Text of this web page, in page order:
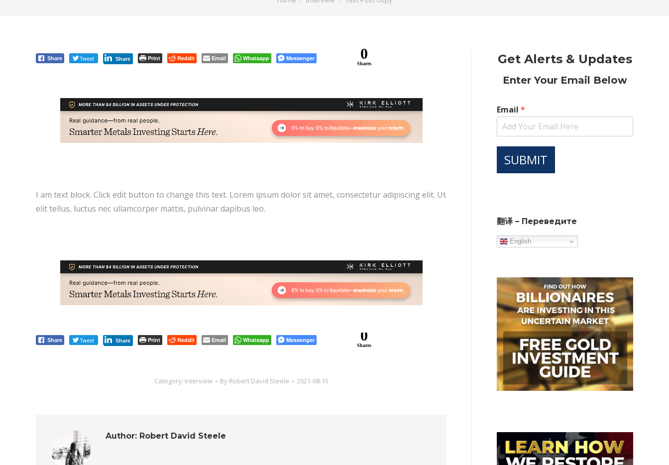
Share Tweet Share Print Reddit Email Whatsapp Messenger 0
Shares
I am text block. Click edit button to change this text. Lorem ipsum dolor sit amet, consectetur adipiscing elit. Ut
elit tellus, luctus nec ullamcorper mattis, pulvinar dapibus leo.
Share Tweet Share Print Reddit Email Whatsapp Messenger 0
Shares
Category: Interview By Robert David Steele 2021-08-15
Author: Robert David Steele
Get Alerts & Updates
Enter Your Email Below
Email *
SUBMIT
翻译 – Переведите
English